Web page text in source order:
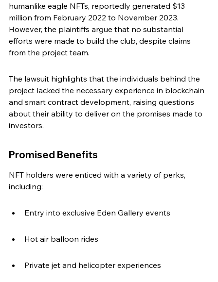
humanlike eagle NFTs, reportedly generated $13
million from February 2022 to November 2023.
However, the plaintiffs argue that no substantial
efforts were made to build the club, despite claims
from the project team.
The lawsuit highlights that the individuals behind the
project lacked the necessary experience in blockchain
and smart contract development, raising questions
about their ability to deliver on the promises made to
investors.
Promised Benefits
NFT holders were enticed with a variety of perks,
including:
Entry into exclusive Eden Gallery events
Hot air balloon rides
Private jet and helicopter experiences